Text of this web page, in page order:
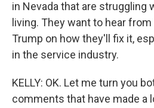
in Nevada that are struggling
living. They want to hear
Trump on how they'll fix it,
in the service industry.
KELLY: OK. Let me turn you
comments that have made a